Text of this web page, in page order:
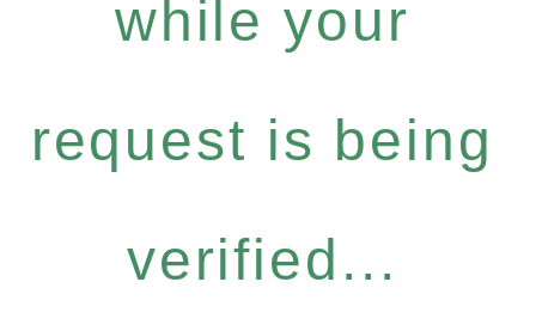
while your
request is being
verified...